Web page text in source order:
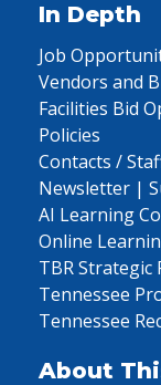
In Depth
Job
Vendors and
Facilities Bid
Policies
Contacts /
Newsletter |
AI Learning
Online
TBR Strategic
Tennessee
Tennessee
About